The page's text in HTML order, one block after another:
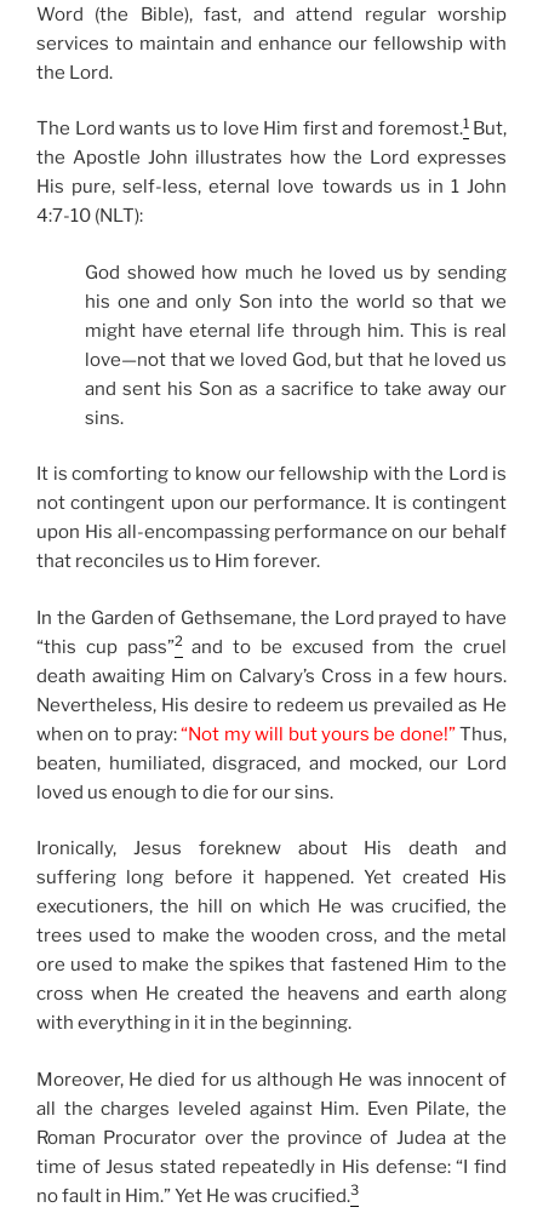
Word (the Bible), fast, and attend regular worship
services to maintain and enhance our fellowship with
the Lord.
The Lord wants us to love Him first and foremost.1But,
the Apostle John illustrates how the Lord expresses
His pure, self-less, eternal love towards us in 1 John
4:7-10 (NLT):
God showed how much he loved us by sending
his one and only Son into the world so that we
might have eternal life through him. This is real
love—not that we loved God, but that he loved us
and sent his Son as a sacrifice to take away our
sins.
It is comforting to know our fellowship with the Lord is
not contingent upon our performance. It is contingent
upon His all-encompassing performance on our behalf
that reconciles us to Him forever.
In the Garden of Gethsemane, the Lord prayed to have
“this cup pass”2 and to be excused from the cruel
death awaiting Him on Calvary’s Cross in a few hours.
Nevertheless, His desire to redeem us prevailed as He
when on to pray:“Not my will but yours be done!”Thus,
beaten, humiliated, disgraced, and mocked, our Lord
loved us enough to die for our sins.
Ironically, Jesus foreknew about His death and
suffering long before it happened. Yet created His
executioners, the hill on which He was crucified, the
trees used to make the wooden cross, and the metal
ore used to make the spikes that fastened Him to the
cross when He created the heavens and earth along
with everything in it in the beginning.
Moreover, He died for us although He was innocent of
all the charges leveled against Him. Even Pilate, the
Roman Procurator over the province of Judea at the
time of Jesus stated repeatedly in His defense: “I find
no fault in Him.” Yet He was crucified.3